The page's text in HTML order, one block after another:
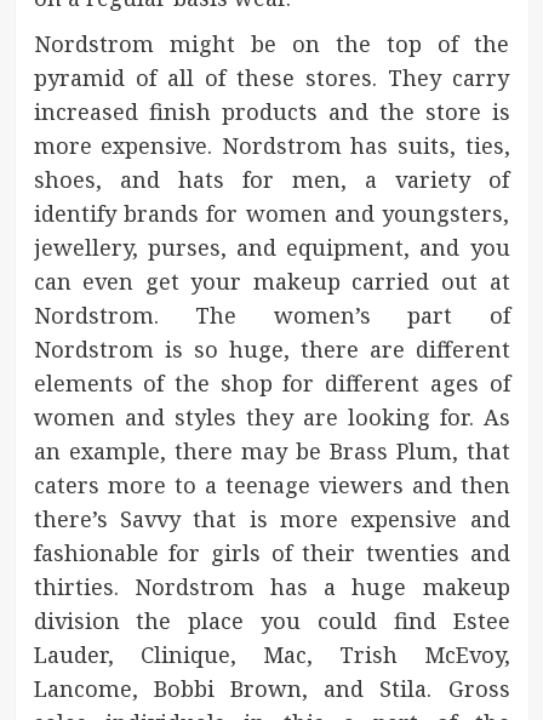
Nordstrom might be on the top of the
pyramid of all of these stores. They carry
increased finish products and the store is
more expensive. Nordstrom has suits, ties,
shoes, and hats for men, a variety of
identify brands for women and youngsters,
jewellery, purses, and equipment, and you
can even get your makeup carried out at
Nordstrom. The women’s part of
Nordstrom is so huge, there are different
elements of the shop for different ages of
women and styles they are looking for. As
an example, there may be Brass Plum, that
caters more to a teenage viewers and then
there’s Savvy that is more expensive and
fashionable for girls of their twenties and
thirties. Nordstrom has a huge makeup
division the place you could find Estee
Lauder, Clinique, Mac, Trish McEvoy,
Lancome, Bobbi Brown, and Stila. Gross